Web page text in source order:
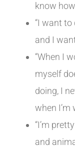
know
“I want
and I
“When I
myself
doing, I
when I’m
“I’m
and